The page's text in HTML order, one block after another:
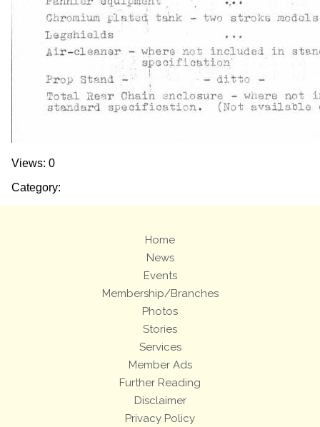
Views: 0
Category:
Home
News
Events
Membership/Branches
Photos
Stories
Services
Member Ads
Further Reading
Disclaimer
Privacy Policy